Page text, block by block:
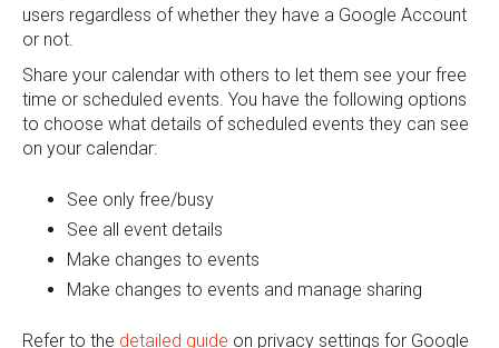
users regardless of whether they have a Google Account
or not.
Share your calendar with others to let them see your free
time or scheduled events. You have the following options
to choose what details of scheduled events they can see
on your calendar:
See only free/busy
See all event details
Make changes to events
Make changes to events and manage sharing
Refer to the detailed guide on privacy settings for Google